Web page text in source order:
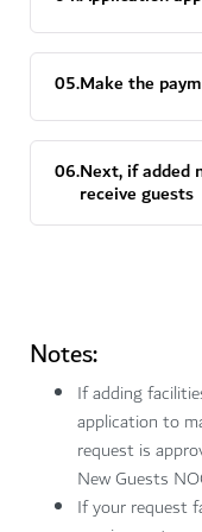
05.Make the
06.Next, if added
receive guests
Notes:
If adding
application to
request is
New Guests
If your request